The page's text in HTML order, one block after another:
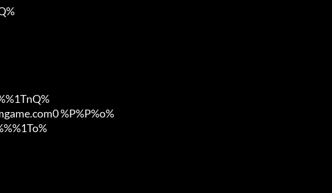
%P%P%o%